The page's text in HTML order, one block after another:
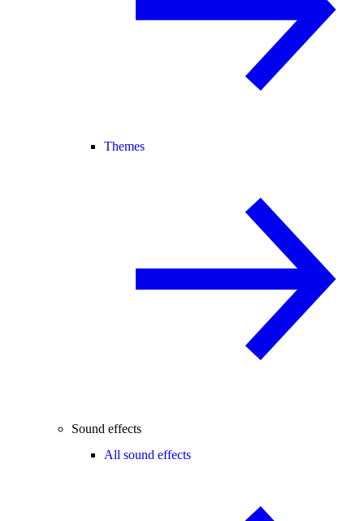
Themes
Sound effects
All sound effects